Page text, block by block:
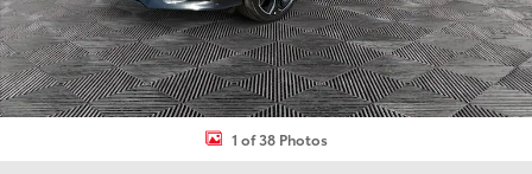
1 of 38 Photos